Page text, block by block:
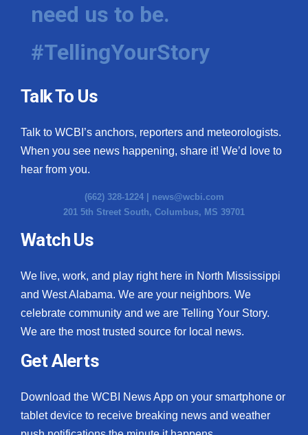
need us to be.
#TellingYourStory
Talk To Us
Talk to WCBI’s anchors, reporters and meteorologists.
When you see news happening, share it! We’d love to
hear from you.
(662) 328-1224 | news@wcbi.com
201 5th Street South, Columbus, MS 39701
Watch Us
We live, work, and play right here in North Mississippi
and West Alabama. We are your neighbors. We
celebrate community and we are Telling Your Story.
We are the most trusted source for local news.
Get Alerts
Download the WCBI News App on your smartphone or
tablet device to receive breaking news and weather